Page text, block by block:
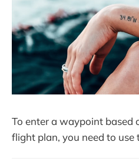
To enter a waypoint based
flight plan, you need to use